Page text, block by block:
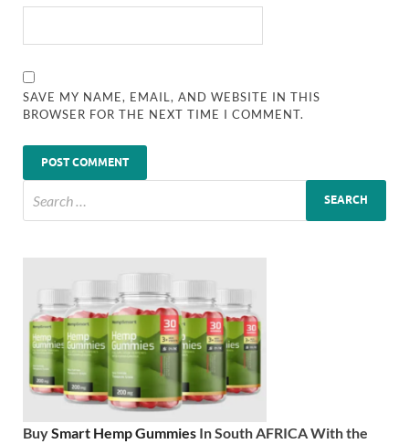
SAVE MY NAME, EMAIL, AND WEBSITE IN THIS
BROWSER FOR THE NEXT TIME I COMMENT.
BuySmart Hemp Gummies In South AFRICA With the